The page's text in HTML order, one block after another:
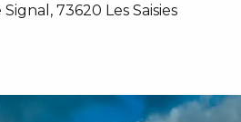
73620 Les Saisies